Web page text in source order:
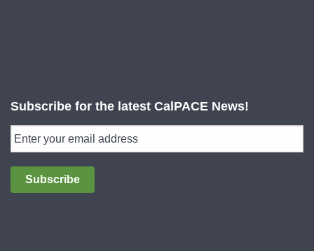
Subscribe for the latest CalPACE News!
Subscribe